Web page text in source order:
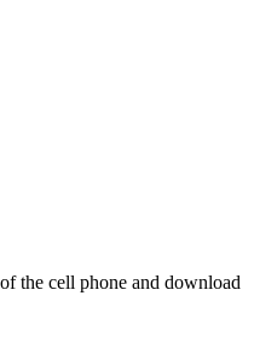
the cell phone and download